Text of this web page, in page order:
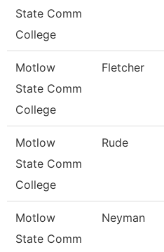
State Comm
College
Motlow
State Comm
College
Fletcher
Motlow
State Comm
College
Rude
Motlow
State Comm
Neyman